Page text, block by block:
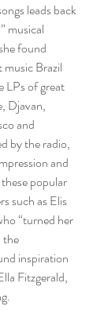
leads back
musical
found
Brazil
LPs of great
Djavan,
and
by the radio,
and
popular
such as Elis
“turned her
the
inspiration
Fitzgerald,